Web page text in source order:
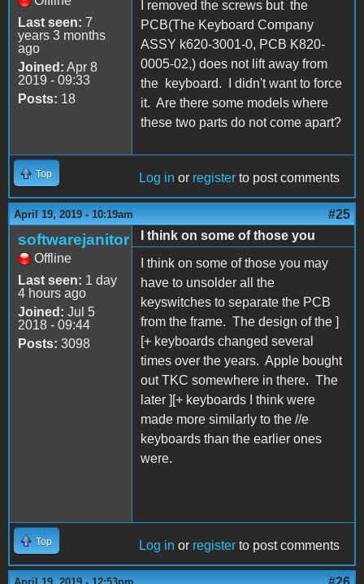
Last seen: 7
years 3 months
ago
Joined: Apr 8
2019 - 09:33
Posts: 18
I removed the screws but the
PCB(The Keyboard Company
ASSY k620-3001-0, PCB K820-
0005-02,) does not lift away from
the keyboard. I didn't want to force
it. Are there some models where
these two parts do not come apart?
Top Log in or register to post comments
April 19, 2019 - 10:19am #25
softwarejanitor
Offline
Last seen: 1 day
4 hours ago
Joined: Jul 5
2018 - 09:44
Posts: 3098
I think on some of those you
I think on some of those you may
have to unsolder all the
keyswitches to separate the PCB
from the frame. The design of the ]
[+ keyboards changed several
times over the years. Apple bought
out TKC somewhere in there. The
later ][+ keyboards I think were
made more similarly to the //e
keyboards than the earlier ones
were.
Top Log in or register to post comments